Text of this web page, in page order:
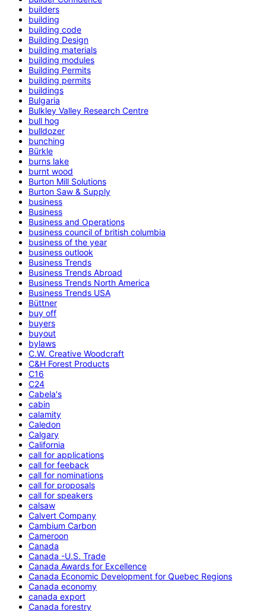
builders
building
building code
Building Design
building materials
building modules
Building Permits
building permits
buildings
Bulgaria
Bulkley Valley Research Centre
bull hog
bulldozer
bunching
Bürkle
burns lake
burnt wood
Burton Mill Solutions
Burton Saw & Supply
business
Business
Business and Operations
business council of british columbia
business of the year
business outlook
Business Trends
Business Trends Abroad
Business Trends North America
Business Trends USA
Büttner
buy off
buyers
buyout
bylaws
C.W. Creative Woodcraft
C&H Forest Products
C16
C24
Cabela's
cabin
calamity
Caledon
Calgary
California
call for applications
call for feeback
call for nominations
call for proposals
call for speakers
calsaw
Calvert Company
Cambium Carbon
Cameroon
Canada
Canada -U.S. Trade
Canada Awards for Excellence
Canada Economic Development for Quebec Regions
Canada economy
canada export
Canada forestry